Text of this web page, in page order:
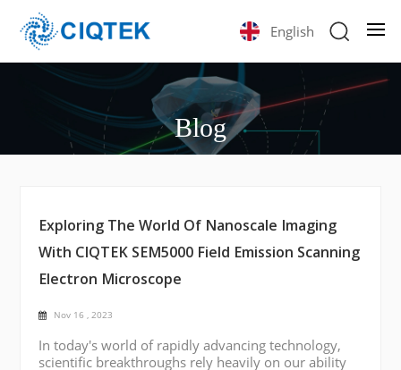
English
Blog
Exploring The World Of Nanoscale Imaging
With CIQTEK SEM5000 Field Emission Scanning
Electron Microscope
Nov 16 , 2023
In today's world of rapidly advancing technology,
scientific breakthroughs rely heavily on our ability